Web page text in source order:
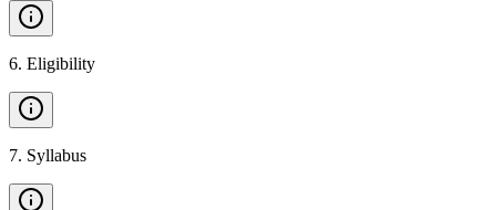
6. Eligibility
7. Syllabus